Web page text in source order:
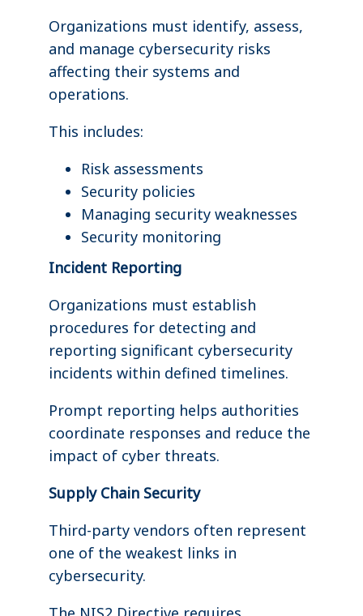
Organizations must identify, assess,
and manage cybersecurity risks
affecting their systems and
operations.
This includes:
Risk assessments
Security policies
Managing security weaknesses
Security monitoring
Incident Reporting
Organizations must establish
procedures for detecting and
reporting significant cybersecurity
incidents within defined timelines.
Prompt reporting helps authorities
coordinate responses and reduce the
impact of cyber threats.
Supply Chain Security
Third-party vendors often represent
one of the weakest links in
cybersecurity.